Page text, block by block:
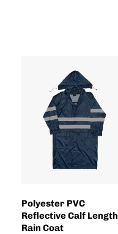
Polyester PVC
Reflective Calf Length
Rain Coat